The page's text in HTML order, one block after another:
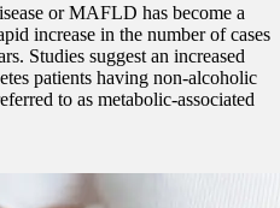
or MAFLD has become a
increase in the number of cases
Studies suggest an increased
patients having non-alcoholic
to as metabolic-associated